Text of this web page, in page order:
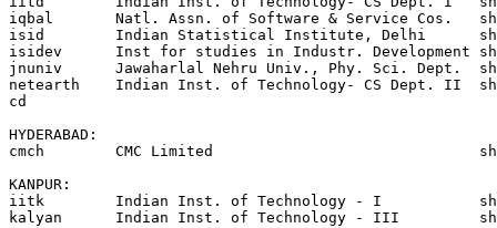
iqbal       Natl. Assn. of Software & Service Cos.
isid	    Indian Statistical Institute, Delhi	     shakti!vikram!isid
isidev      Inst for studies in Industr. Development
jnuniv      Jawaharlal Nehru Univ., Phy. Sci. Dept.
netearth    Indian Inst. of Technology- CS Dept. II
cd
HYDERABAD:
cmch        CMC Limited
KANPUR:
iitk        Indian Inst. of Technology - I
kalyan      Indian Inst. of Technology - III